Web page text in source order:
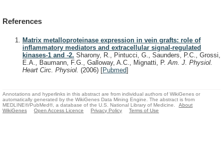
References
Matrix metalloproteinase expression in vein grafts: role of
inflammatory mediators and extracellular signal-regulated
kinases-1 and -2. Sharony, R., Pintucci, G., Saunders, P.C., Grossi,
E.A., Baumann, F.G., Galloway, A.C., Mignatti, P.Am. J. Physiol.
Heart Circ. Physiol. (2006) [Pubmed]
Annotations and hyperlinks in this abstract are from individual authors of WikiGenes or
automatically generated by the WikiGenes Data Mining Engine. The abstract is from
MEDLINE®/PubMed®, a database of the U.S. National Library of Medicine.
About
WikiGenes
Open Access Licence Privacy Policy Terms of Use